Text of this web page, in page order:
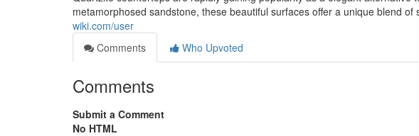
metamorphosed sandstone, these beautiful surfaces offer a unique blend of
wiki.com/user
Comments
Who Upvoted
Comments
Submit a Comment
No HTML